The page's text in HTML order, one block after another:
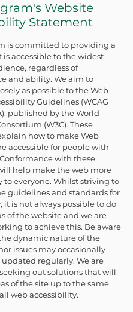
Website
Statement
is committed to providing a
accessible to the widest
regardless of
and ability. We aim to
as possible to the Web
Guidelines (WCAG
published by the World
(W3C). These
how to make Web
accessible for people with
with these
help make the web more
to everyone. Whilst striving to
guidelines and standards for
it is not always possible to do
of the website and we are
to achieve this. Be aware
dynamic nature of the
issues may occasionally
updated regularly. We are
out solutions that will
of the site up to the same
web accessibility.